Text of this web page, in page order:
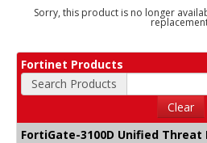
Sorry, this product is no longer
Fortinet Products
Search Products
Clear
FortiGate-3100D Unified